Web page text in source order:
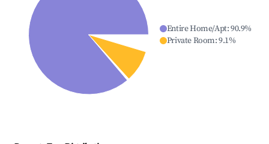
Entire Home/Apt:90.9%
Private Room:9.1%